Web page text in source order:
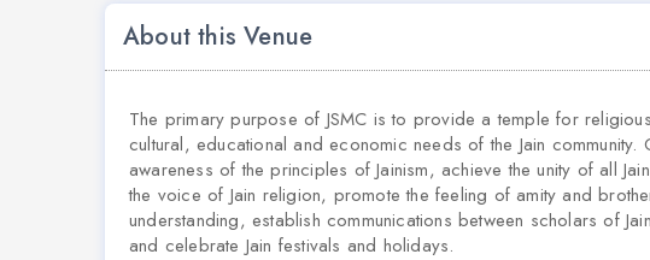
About this Venue
The primary purpose of JSMC is to provide a temple for
cultural, educational and economic needs of the Jain
awareness of the principles of Jainism, achieve the unity of all
the voice of Jain religion, promote the feeling of amity and
understanding, establish communications between scholars of
and celebrate Jain festivals and holidays.